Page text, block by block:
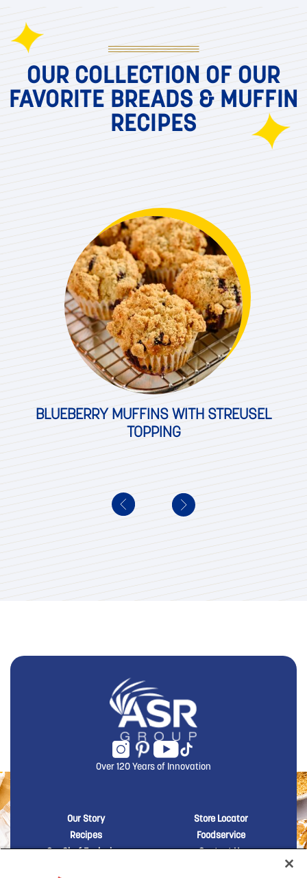
OUR COLLECTION OF OUR
FAVORITE BREADS & MUFFIN
RECIPES
BLUEBERRY MUFFINS WITH STREUSEL
TOPPING
Over 120 Years of Innovation
New Domino menu footer
Our Story
Recipes
Our Chef Exclusives
New Domino
Store Locator
Foodservice
Contact Us